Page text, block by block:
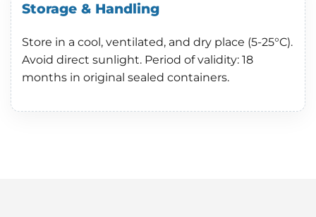
Storage & Handling
Store in a cool, ventilated, and dry place (5-25°C).
Avoid direct sunlight. Period of validity: 18
months in original sealed containers.